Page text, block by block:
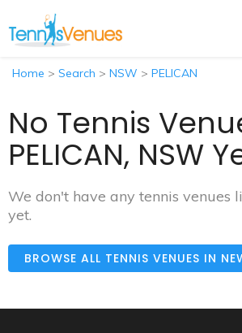
Home > Search > NSW > PELICAN
No Tennis
PELICAN, NSW
We don't have any tennis venues
yet.
BROWSE ALL TENNIS VENUES IN